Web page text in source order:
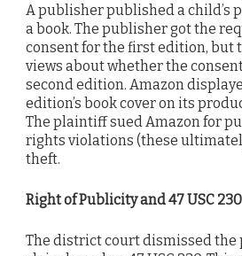
A publisher published a child’s
a book. The publisher got the
consent for the first edition, but
views about whether the
second edition. Amazon
edition’s book cover on its
The plaintiff sued Amazon for
rights violations (these
theft.
Right of Publicity and 47 USC 230
The district court dismissed